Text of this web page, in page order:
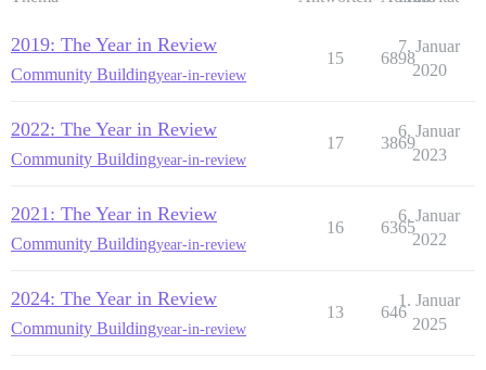
2019: The Year in Review
Community Buildingyear-in-review
15 6898
7. Januar
2020
2022: The Year in Review
Community Buildingyear-in-review
17 3869
6. Januar
2023
2021: The Year in Review
Community Buildingyear-in-review
16 6365
6. Januar
2022
2024: The Year in Review
Community Buildingyear-in-review
13 646
1. Januar
2025